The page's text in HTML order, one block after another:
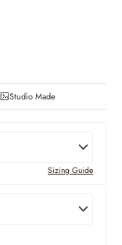
Studio Made
Sizing Guide